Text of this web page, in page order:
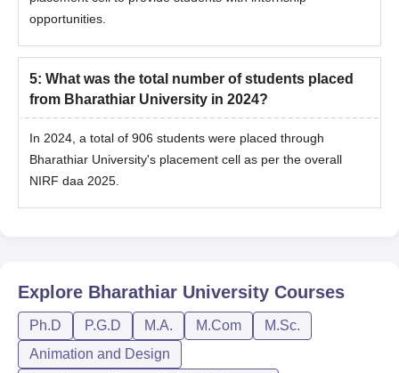
opportunities.
5: What was the total number of students placed
from Bharathiar University in 2024?
In 2024, a total of 906 students were placed through
Bharathiar University's placement cell as per the overall
NIRF daa 2025.
Explore Bharathiar University Courses
Ph.D P.G.D M.A. M.Com
M.Sc.
Animation and Design